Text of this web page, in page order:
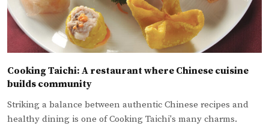
Cooking Taichi: A restaurant where Chinese cuisine
builds community
Striking a balance between authentic Chinese recipes and
healthy dining is one of Cooking Taichi's many charms.